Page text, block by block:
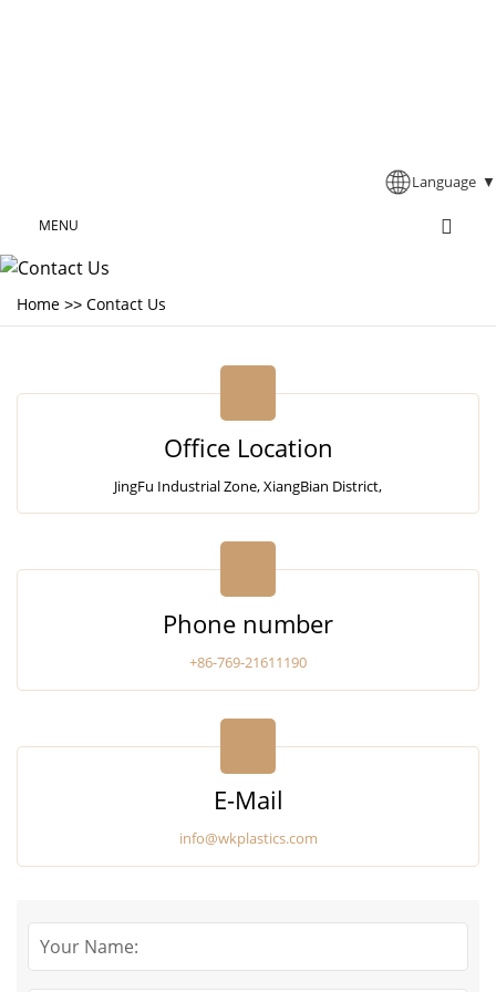
Language ▼
MENU
Home >> Contact Us
Office Location
JingFu Industrial Zone, XiangBian District,
Phone number
+86-769-21611190
E-Mail
info@wkplastics.com